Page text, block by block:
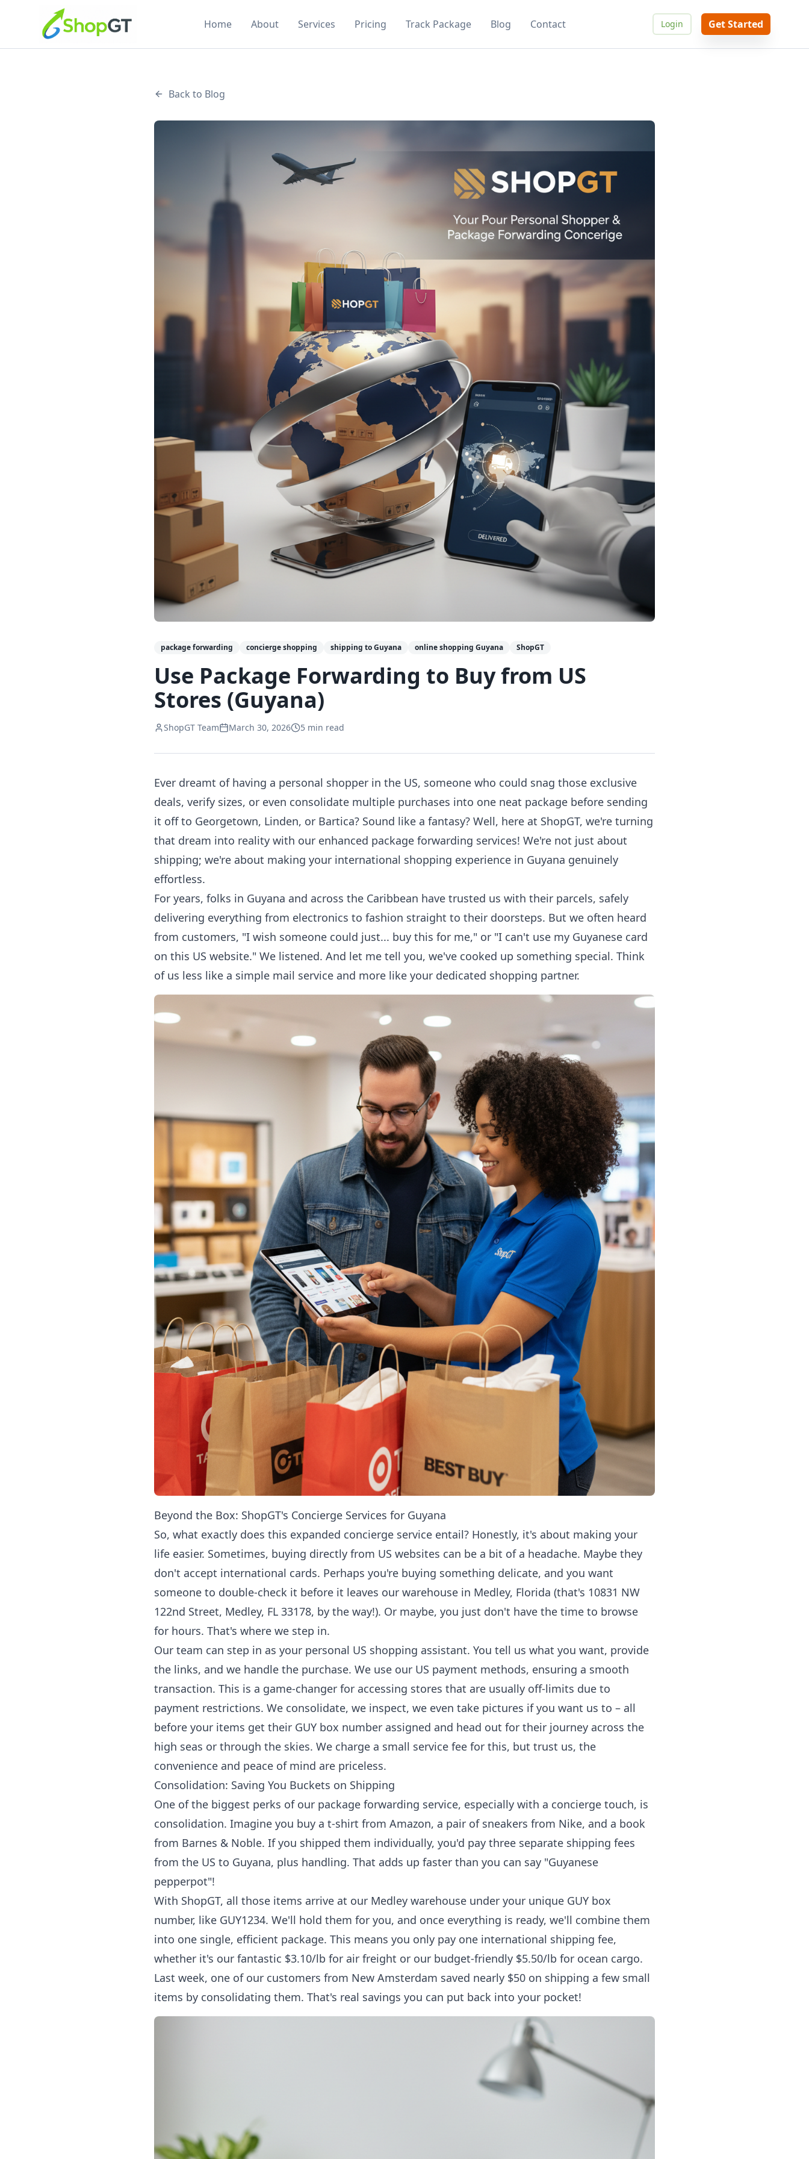
Home About Services Pricing Track Package Blog Contact Login Get Started
Back to Blog
package forwarding concierge shopping shipping to Guyana online shopping Guyana ShopGT
Use Package Forwarding to Buy from US
Stores (Guyana)
ShopGT Team March 30, 2026 5 min read
Ever dreamt of having a personal shopper in the US, someone who could snag those exclusive
deals, verify sizes, or even consolidate multiple purchases into one neat package before sending
it off to Georgetown, Linden, or Bartica? Sound like a fantasy? Well, here at ShopGT, we're turning
that dream into reality with our enhanced package forwarding services! We're not just about
shipping; we're about making your international shopping experience in Guyana genuinely
effortless.
For years, folks in Guyana and across the Caribbean have trusted us with their parcels, safely
delivering everything from electronics to fashion straight to their doorsteps. But we often heard
from customers, "I wish someone could just... buy this for me," or "I can't use my Guyanese card
on this US website." We listened. And let me tell you, we've cooked up something special. Think
of us less like a simple mail service and more like your dedicated shopping partner.
Beyond the Box: ShopGT's Concierge Services for Guyana
So, what exactly does this expanded concierge service entail? Honestly, it's about making your
life easier. Sometimes, buying directly from US websites can be a bit of a headache. Maybe they
don't accept international cards. Perhaps you're buying something delicate, and you want
someone to double-check it before it leaves our warehouse in Medley, Florida (that's 10831 NW
122nd Street, Medley, FL 33178, by the way!). Or maybe, you just don't have the time to browse
for hours. That's where we step in.
Our team can step in as your personal US shopping assistant. You tell us what you want, provide
the links, and we handle the purchase. We use our US payment methods, ensuring a smooth
transaction. This is a game-changer for accessing stores that are usually off-limits due to
payment restrictions. We consolidate, we inspect, we even take pictures if you want us to – all
before your items get their GUY box number assigned and head out for their journey across the
high seas or through the skies. We charge a small service fee for this, but trust us, the
convenience and peace of mind are priceless.
Consolidation: Saving You Buckets on Shipping
One of the biggest perks of our package forwarding service, especially with a concierge touch, is
consolidation. Imagine you buy a t-shirt from Amazon, a pair of sneakers from Nike, and a book
from Barnes & Noble. If you shipped them individually, you'd pay three separate shipping fees
from the US to Guyana, plus handling. That adds up faster than you can say "Guyanese
pepperpot"!
With ShopGT, all those items arrive at our Medley warehouse under your unique GUY box
number, like GUY1234. We'll hold them for you, and once everything is ready, we'll combine them
into one single, efficient package. This means you only pay one international shipping fee,
whether it's our fantastic $3.10/lb for air freight or our budget-friendly $5.50/lb for ocean cargo.
Last week, one of our customers from New Amsterdam saved nearly $50 on shipping a few small
items by consolidating them. That's real savings you can put back into your pocket!